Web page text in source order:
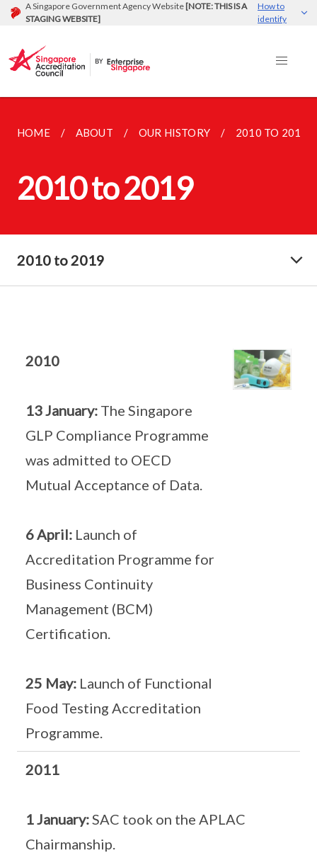
A Singapore Government Agency Website [NOTE: THIS IS A
STAGING WEBSITE]
How to
identify
HOME ABOUT OUR HISTORY 2010 TO 2019
2010 to 2019
2010 to 2019
2010
13 January: The Singapore
GLP Compliance Programme
was admitted to OECD
Mutual Acceptance of Data.
6 April: Launch of
Accreditation Programme for
Business Continuity
Management (BCM)
Certification.
25 May: Launch of Functional
Food Testing Accreditation
Programme.
2011
1 January:SAC took on the APLAC
Chairmanship.